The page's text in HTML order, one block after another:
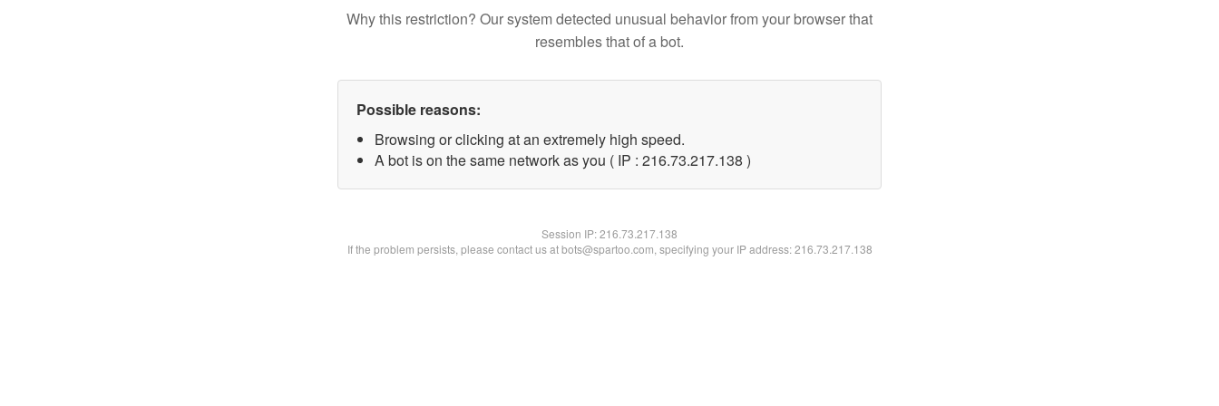
Why this restriction? Our system detected unusual behavior from your browser that
resembles that of a bot.
Possible reasons:
Browsing or clicking at an extremely high speed.
A bot is on the same network as you ( IP : 216.73.217.138 )
Session IP:216.73.217.138
If the problem persists, please contact us at bots@spartoo.com, specifying your IP address: 216.73.217.138